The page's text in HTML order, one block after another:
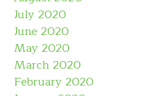
July 2020
June 2020
May 2020
March 2020
February 2020